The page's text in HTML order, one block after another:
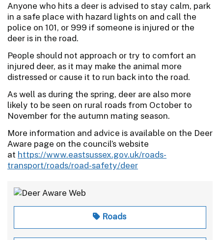
Anyone who hits a deer is advised to stay calm, park
in a safe place with hazard lights on and call the
police on 101, or 999 if someone is injured or the
deer is in the road.
People should not approach or try to comfort an
injured deer, as it may make the animal more
distressed or cause it to run back into the road.
As well as during the spring, deer are also more
likely to be seen on rural roads from October to
November for the autumn mating season.
More information and advice is available on the Deer
Aware page on the council’s website
at https://www.eastsussex.gov.uk/roads-
transport/roads/road-safety/deer
Roads